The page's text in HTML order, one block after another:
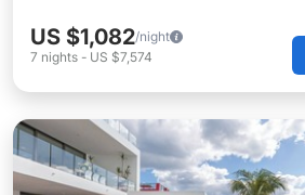
US $1,082/night
7 nights - US $7,574